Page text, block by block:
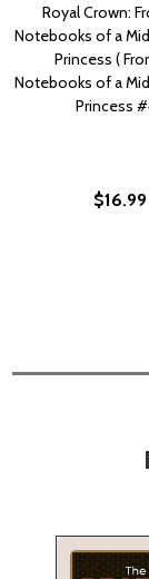
Royal Crown:
Notebooks of a
Princess (
Notebooks of a
Princess
$16.99